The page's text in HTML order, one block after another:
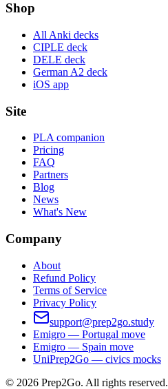
Shop
All Anki decks
CIPLE deck
DELE deck
German A2 deck
iOS app
Site
PLA companion
Pricing
FAQ
Partners
Blog
News
What's New
Company
About
Refund Policy
Terms of Service
Privacy Policy
support@prep2go.study
Emigro — Portugal move
Emigro — Spain move
UniPrep2Go — civics mocks
© 2026 Prep2Go. All rights reserved.